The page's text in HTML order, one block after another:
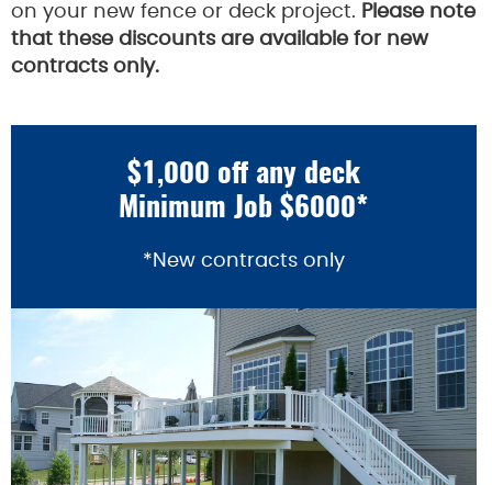
on your new fence or deck project. Please note
that these discounts are available for new
contracts only.
$1,000 off any deck
Minimum Job $6000*
*New contracts only